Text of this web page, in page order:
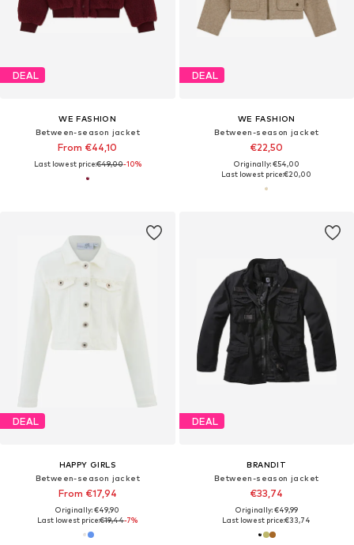
DEAL
WE FASHION
Between-season jacket
From €44,10
Last lowest price:€49,00-10%
DEAL
WE FASHION
Between-season jacket
€22,50
Originally: €54,00
Last lowest price:€20,00
DEAL
HAPPY GIRLS
Between-season jacket
From €17,94
Originally: €49,90
Last lowest price:€19,44-7%
DEAL
BRANDIT
Between-season jacket
€33,74
Originally: €49,99
Last lowest price:€33,74